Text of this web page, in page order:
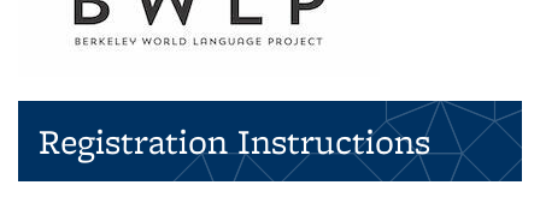
Registration Instructions